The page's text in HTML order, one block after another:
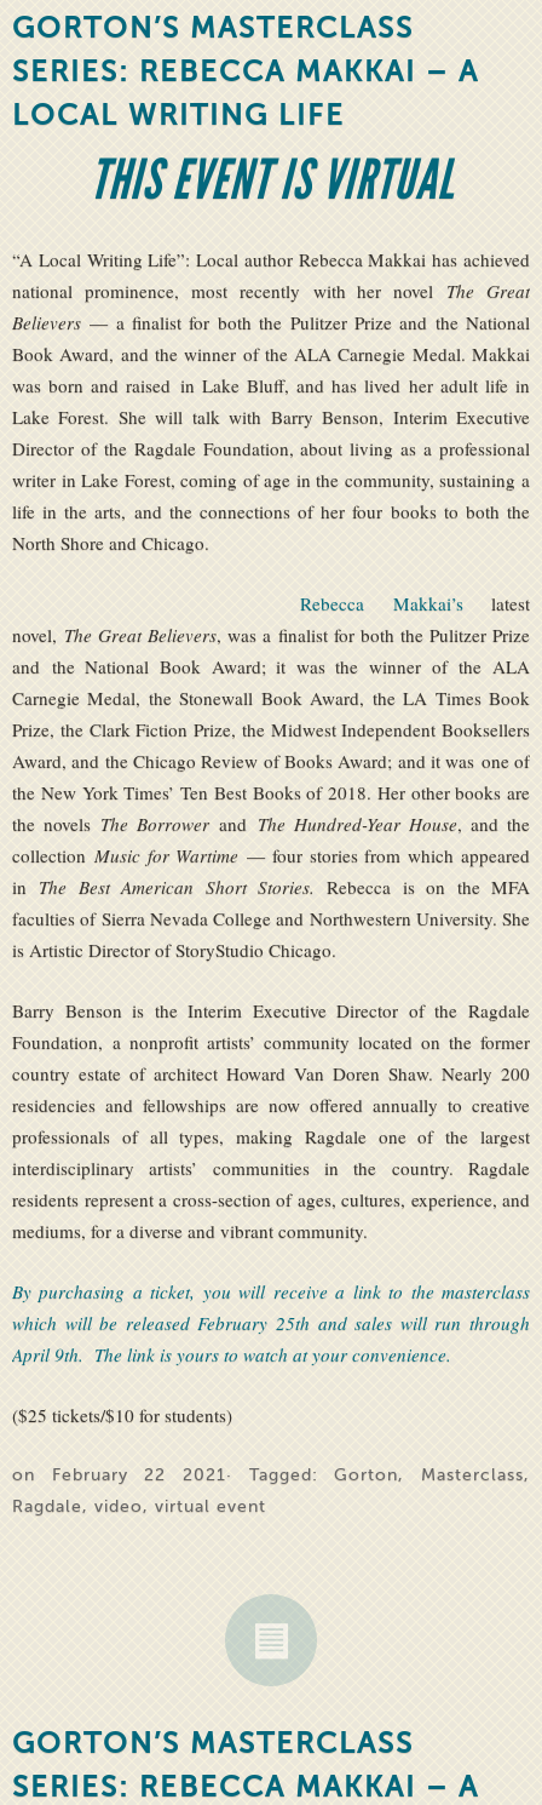
GORTON’S MASTERCLASS
SERIES: REBECCA MAKKAI – A
LOCAL WRITING LIFE
THIS EVENT IS VIRTUAL
“A Local Writing Life”: Local author Rebecca Makkai has achieved
national prominence, most recently with her novel The Great
Believers — a finalist for both the Pulitzer Prize and the National
Book Award, and the winner of the ALA Carnegie Medal. Makkai
was born and raised in Lake Bluff, and has lived her adult life in
Lake Forest. She will talk with Barry Benson, Interim Executive
Director of the Ragdale Foundation, about living as a professional
writer in Lake Forest, coming of age in the community, sustaining a
life in the arts, and the connections of her four books to both the
North Shore and Chicago.
Rebecca Makkai’slatest
novel, The Great Believers, was a finalist for both the Pulitzer Prize
and the National Book Award; it was the winner of the ALA
Carnegie Medal, the Stonewall Book Award, the LA Times Book
Prize, the Clark Fiction Prize, the Midwest Independent Booksellers
Award, and the Chicago Review of Books Award; and it was one of
the New York Times’ Ten Best Books of 2018. Her other books are
the novels The Borrowerand The Hundred-Year House, and the
collectionMusic for Wartime— four stories from which appeared
in The Best American Short Stories. Rebecca is on the MFA
faculties of Sierra Nevada College and Northwestern University. She
is Artistic Director of StoryStudio Chicago.
Barry Benson is the Interim Executive Director of the Ragdale
Foundation, a nonprofit artists’ community located on the former
country estate of architect Howard Van Doren Shaw. Nearly 200
residencies and fellowships are now offered annually to creative
professionals of all types, making Ragdale one of the largest
interdisciplinary artists’ communities in the country. Ragdale
residents represent a cross-section of ages, cultures, experience, and
mediums, for a diverse and vibrant community.
By purchasing a ticket, you will receive a link to the masterclass
which will be released February 25th and sales will run through
April 9th. The link is yours to watch at your convenience.
($25 tickets/$10 for students)
on February 22 2021· Tagged:Gorton, Masterclass,
Ragdale, video, virtual event
GORTON’S MASTERCLASS
SERIES: REBECCA MAKKAI – A